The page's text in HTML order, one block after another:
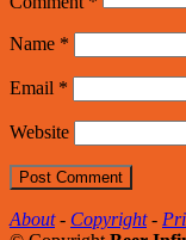
Name *
Email *
Website
About- Copyright-